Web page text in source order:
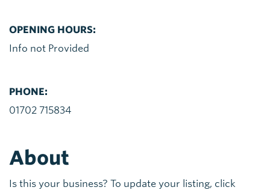
OPENING HOURS:
Info not Provided
PHONE:
01702 715834
About
Is this your business? To update your listing, click